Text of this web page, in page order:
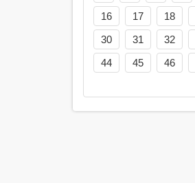
16
17 18
30
31 32
44
45 46